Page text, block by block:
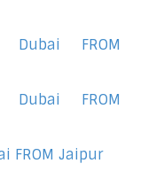
Dubai FROM
Dubai FROM
FROM Jaipur